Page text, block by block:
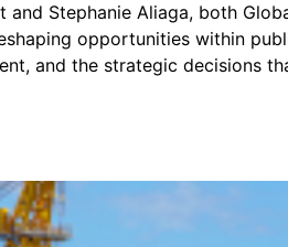
and Stephanie Aliaga, both
opportunities within
and the strategic decisions